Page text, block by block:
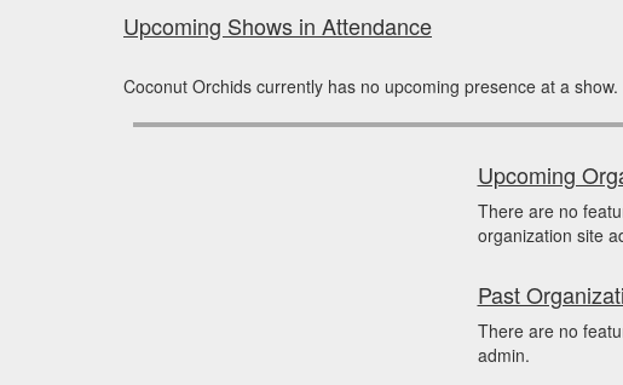
Upcoming Shows in Attendance
Coconut Orchids currently has no upcoming presence at a show.
Upcoming
There are no
organization site
Past
There are no
admin.